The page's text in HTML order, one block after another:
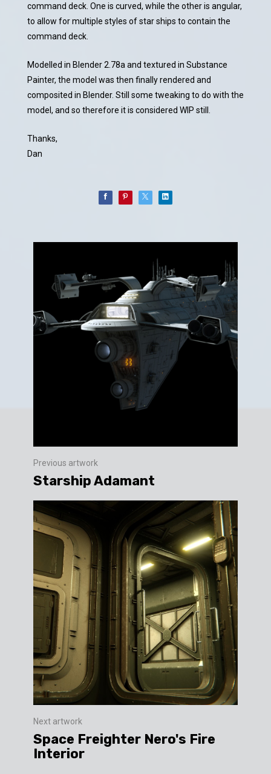
command deck. One is curved, while the other is angular,
to allow for multiple styles of star ships to contain the
command deck.
Modelled in Blender 2.78a and textured in Substance
Painter, the model was then finally rendered and
composited in Blender. Still some tweaking to do with the
model, and so therefore it is considered WIP still.
Thanks,
Dan
Previous artwork
Starship Adamant
Next artwork
Space Freighter Nero's Fire
Interior